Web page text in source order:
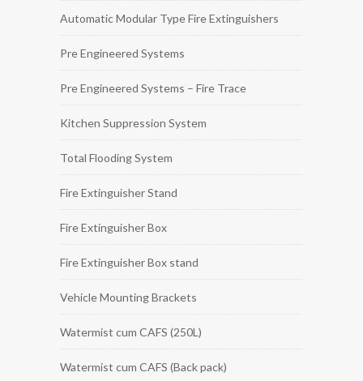
Automatic Modular Type Fire Extinguishers
Pre Engineered Systems
Pre Engineered Systems – Fire Trace
Kitchen Suppression System
Total Flooding System
Fire Extinguisher Stand
Fire Extinguisher Box
Fire Extinguisher Box stand
Vehicle Mounting Brackets
Watermist cum CAFS (250L)
Watermist cum CAFS (Back pack)